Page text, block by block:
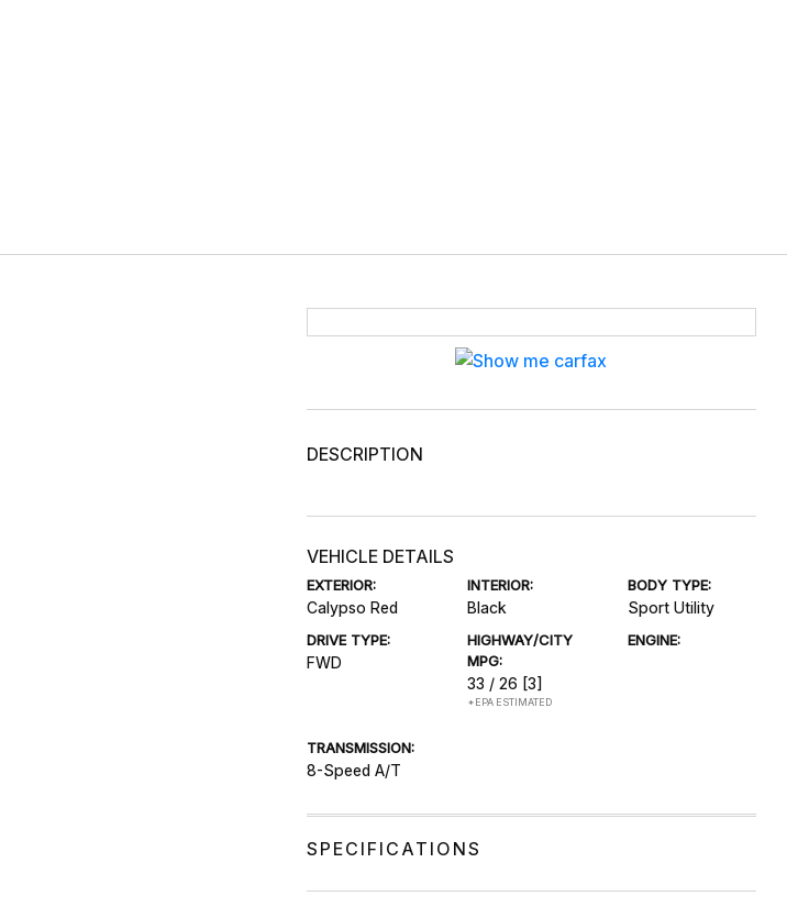
DESCRIPTION
VEHICLE DETAILS
EXTERIOR:
Calypso Red
INTERIOR:
Black
BODY TYPE:
Sport Utility
DRIVE TYPE:
FWD
HIGHWAY/CITY
MPG:
33 / 26 [3]
*EPA ESTIMATED
ENGINE:
TRANSMISSION:
8-Speed A/T
SPECIFICATIONS